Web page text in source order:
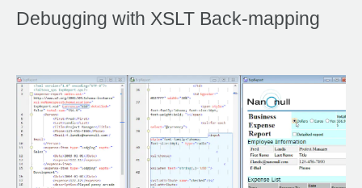
Debugging with XSLT Back-mapping